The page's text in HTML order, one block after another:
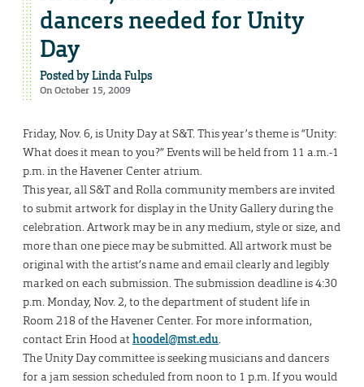
dancers needed for Unity
Day
Posted byLinda Fulps
On October 15, 2009
Friday, Nov. 6, is Unity Day at S&T. This year’s theme is “Unity:
What does it mean to you?” Events will be held from 11 a.m.-1
p.m. in the Havener Center atrium.
This year, all S&T and Rolla community members are invited
to submit artwork for display in the Unity Gallery during the
celebration. Artwork may be in any medium, style or size, and
more than one piece may be submitted. All artwork must be
original with the artist’s name and email clearly and legibly
marked on each submission. The submission deadline is 4:30
p.m. Monday, Nov. 2, to the department of student life in
Room 218 of the Havener Center. For more information,
contact Erin Hood athoodel@mst.edu.
The Unity Day committee is seeking musicians and dancers
for a jam session scheduled from noon to 1 p.m. If you would